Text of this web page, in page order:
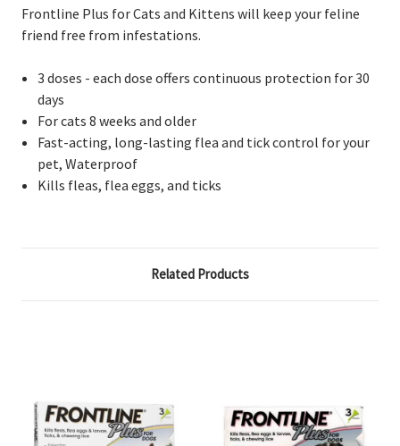
Frontline Plus for Cats and Kittens will keep your feline
friend free from infestations.
3 doses - each dose offers continuous protection for 30
days
For cats 8 weeks and older
Fast-acting, long-lasting flea and tick control for your
pet, Waterproof
Kills fleas, flea eggs, and ticks
Related Products